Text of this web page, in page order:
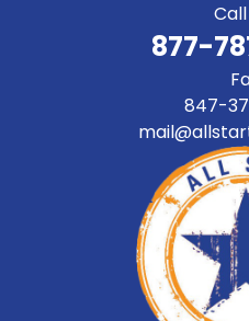
877-
847-